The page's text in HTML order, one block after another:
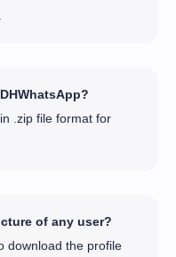
.zip file format for
of any user?
download the profile